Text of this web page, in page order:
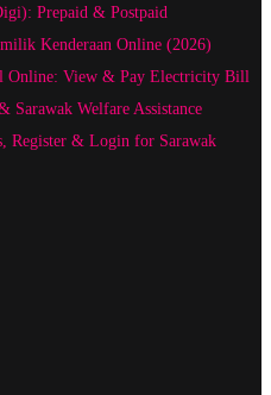
Prepaid & Postpaid
Kenderaan Online (2026)
Online: View & Pay Electricity Bill
Sarawak Welfare Assistance
Register & Login for Sarawak